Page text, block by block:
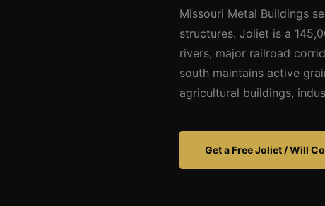
Missouri Metal Buildings
structures. Joliet is a
rivers, major railroad
south maintains active
agricultural buildings,
Get a Free Joliet / Will